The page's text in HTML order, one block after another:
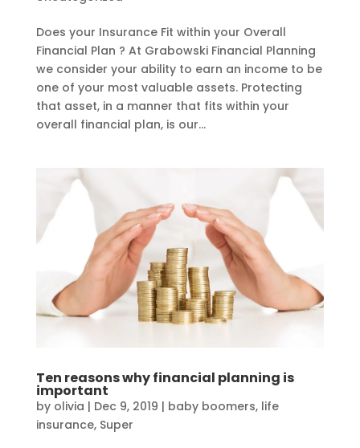
Does your Insurance Fit within your Overall
Financial Plan ? At Grabowski Financial Planning
we consider your ability to earn an income to be
one of your most valuable assets. Protecting
that asset, in a manner that fits within your
overall financial plan, is our...
Ten reasons why financial planning is
important
by olivia | Dec 9, 2019 | baby boomers, life
insurance, Super